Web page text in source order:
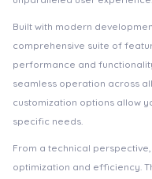
Built with modern
comprehensive suite of
performance and
seamless operation across
customization options allow
specific needs.
From a technical
optimization and efficiency.